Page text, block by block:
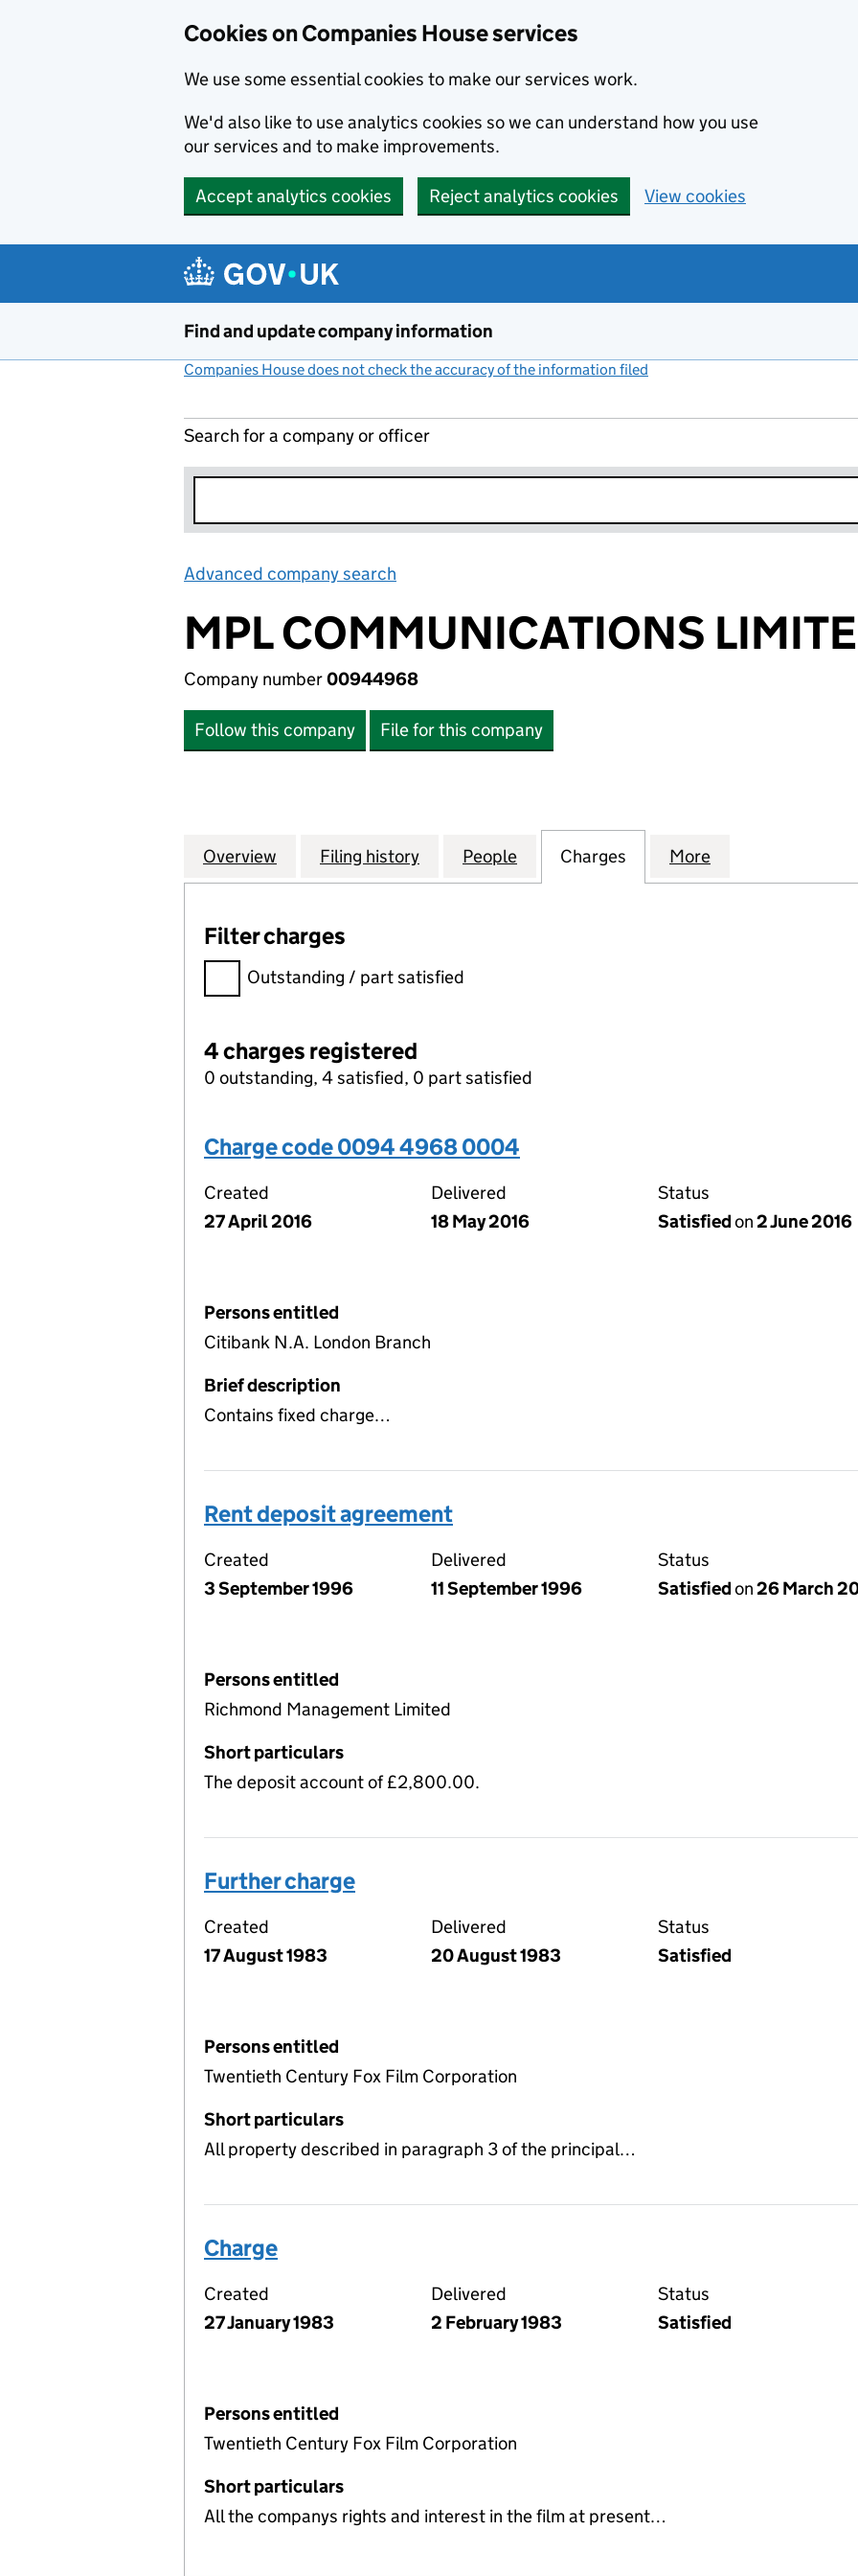
Cookies on Companies House services
We use some essential cookies to make our services work.
We'd also like to use analytics cookies so we can understand how you use
our services and to make improvements.
Accept analytics cookies Reject analytics cookies View cookies
Find and update company information
Companies House does not check the accuracy of the information filed
Search for a company or officer
Advanced company search
MPL COMMUNICATIONS
Company number00944968
Follow this company File for this company
Company
Overview for MPL COMMUNICATIONS LIMITED (00944968)
Filing history for MPL COMMUNICATIONS LIMITED (00944968)
People for MPL COMMUNICATIONS LIMITED
Charges for MPL
More
Filter charges
Filter charges
Outstanding / part satisfied
4 charges registered
0 outstanding, 4 satisfied, 0 part satisfied
Charge code 0094 4968 0004
Created
27 April 2016
Delivered
18 May 2016
Status
Satisfiedon2 June 2016
Persons entitled
Citibank N.A. London Branch
Brief description
Contains fixed charge…
Rent deposit agreement
Created
3 September 1996
Delivered
11 September 1996
Status
Satisfiedon26 March
Persons entitled
Richmond Management Limited
Short particulars
The deposit account of £2,800.00.
Further charge
Created
17 August 1983
Delivered
20 August 1983
Status
Satisfied
Persons entitled
Twentieth Century Fox Film Corporation
Short particulars
All property described in paragraph 3 of the principal…
Charge
Created
27 January 1983
Delivered
2 February 1983
Status
Satisfied
Persons entitled
Twentieth Century Fox Film Corporation
Short particulars
All the companys rights and interest in the film at present…